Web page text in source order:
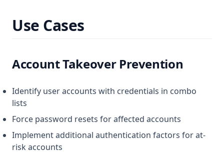
Use Cases
Account Takeover Prevention
Identify user accounts with credentials in combo
lists
Force password resets for affected accounts
Implement additional authentication factors for at-
risk accounts